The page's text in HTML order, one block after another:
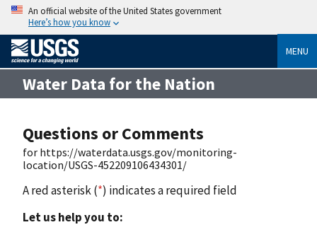
An official website of the United States government
Here’s how you know
MENU
Water Data for the Nation
Questions or Comments
for https://waterdata.usgs.gov/monitoring-
location/USGS-452209106434301/
A red asterisk (*) indicates a required field
Let us help you to: